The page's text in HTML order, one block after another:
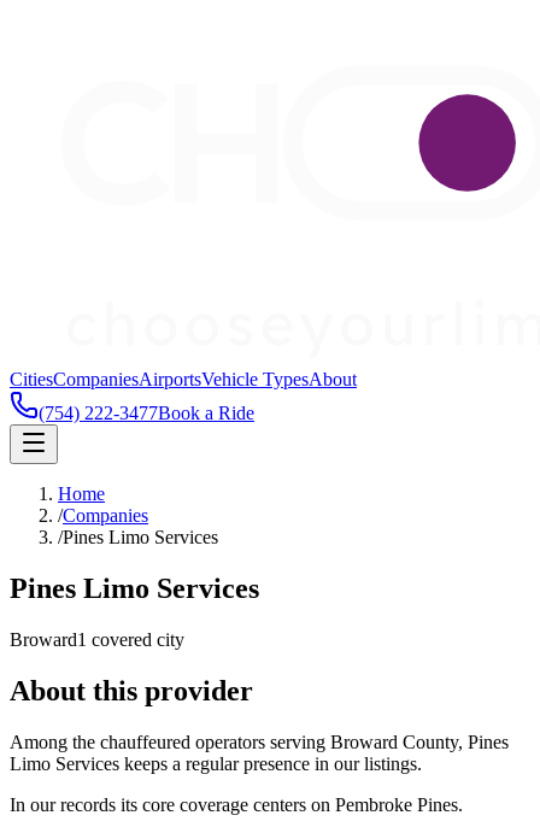
CitiesCompaniesAirportsVehicle TypesAbout
(754) 222-3477Book a Ride
Home
/Companies
/Pines Limo Services
Pines Limo Services
Broward1 covered city
About this provider
Among the chauffeured operators serving Broward County, Pines
Limo Services keeps a regular presence in our listings.
In our records its core coverage centers on Pembroke Pines.